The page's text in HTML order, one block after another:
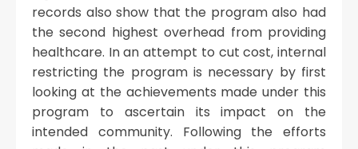
records also show that the program also had
the second highest overhead from providing
healthcare. In an attempt to cut cost, internal
restricting the program is necessary by first
looking at the achievements made under this
program to ascertain its impact on the
intended community. Following the efforts